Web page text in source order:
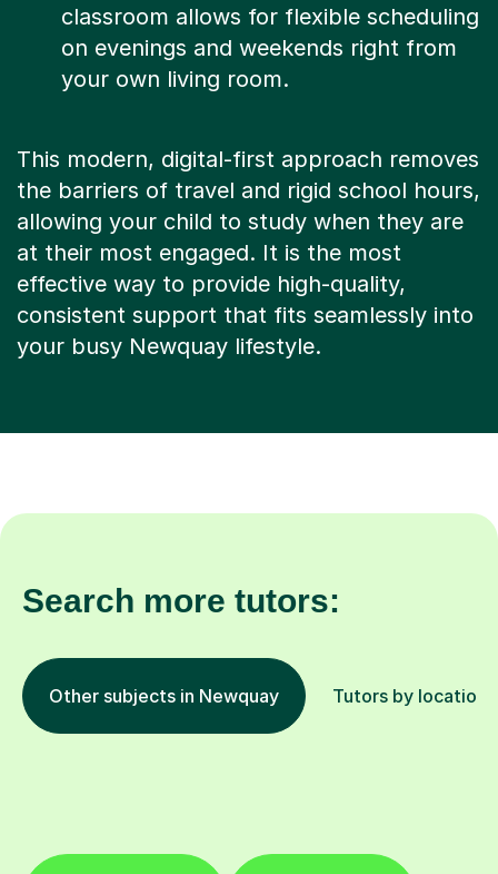
on evenings and weekends right from
your own living room.
the barriers of travel and rigid school hours,
allowing your child to study when they are
at their most engaged. It is the most
effective way to provide high-quality,
consistent support that fits seamlessly into
your busy Newquay lifestyle.
Other subjects in Newquay